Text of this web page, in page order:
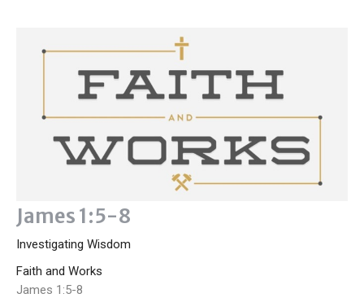
James 1:5-8
Investigating Wisdom
Faith and Works
James 1:5-8